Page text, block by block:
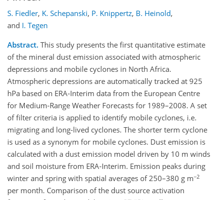
S. Fiedler, K. Schepanski, P. Knippertz, B. Heinold,
and I. Tegen
Abstract. This study presents the first quantitative estimate
of the mineral dust emission associated with atmospheric
depressions and mobile cyclones in North Africa.
Atmospheric depressions are automatically tracked at 925
hPa based on ERA-Interim data from the European Centre
for Medium-Range Weather Forecasts for 1989–2008. A set
of filter criteria is applied to identify mobile cyclones, i.e.
migrating and long-lived cyclones. The shorter term cyclone
is used as a synonym for mobile cyclones. Dust emission is
calculated with a dust emission model driven by 10 m winds
and soil moisture from ERA-Interim. Emission peaks during
winter and spring with spatial averages of 250–380 g m−2
per month. Comparison of the dust source activation